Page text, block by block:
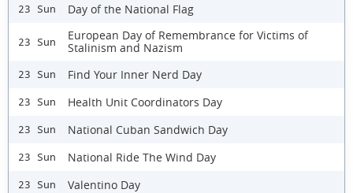
23 Sun Day of the National Flag
23 Sun
European Day of Remembrance for Victims of
Stalinism and Nazism
23 Sun Find Your Inner Nerd Day
23 Sun Health Unit Coordinators Day
23 Sun National Cuban Sandwich Day
23 Sun National Ride The Wind Day
23 Sun Valentino Day